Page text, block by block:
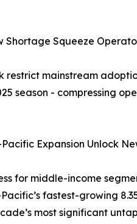
Shortage Squeeze
restrict mainstream
season - compressing
Expansion Unlock
for middle-income
fastest-growing
most significant